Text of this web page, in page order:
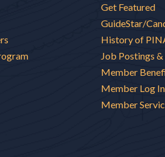
Get Featured
GuideStar/
History of
Job Postings
Member
Member Log In
Member